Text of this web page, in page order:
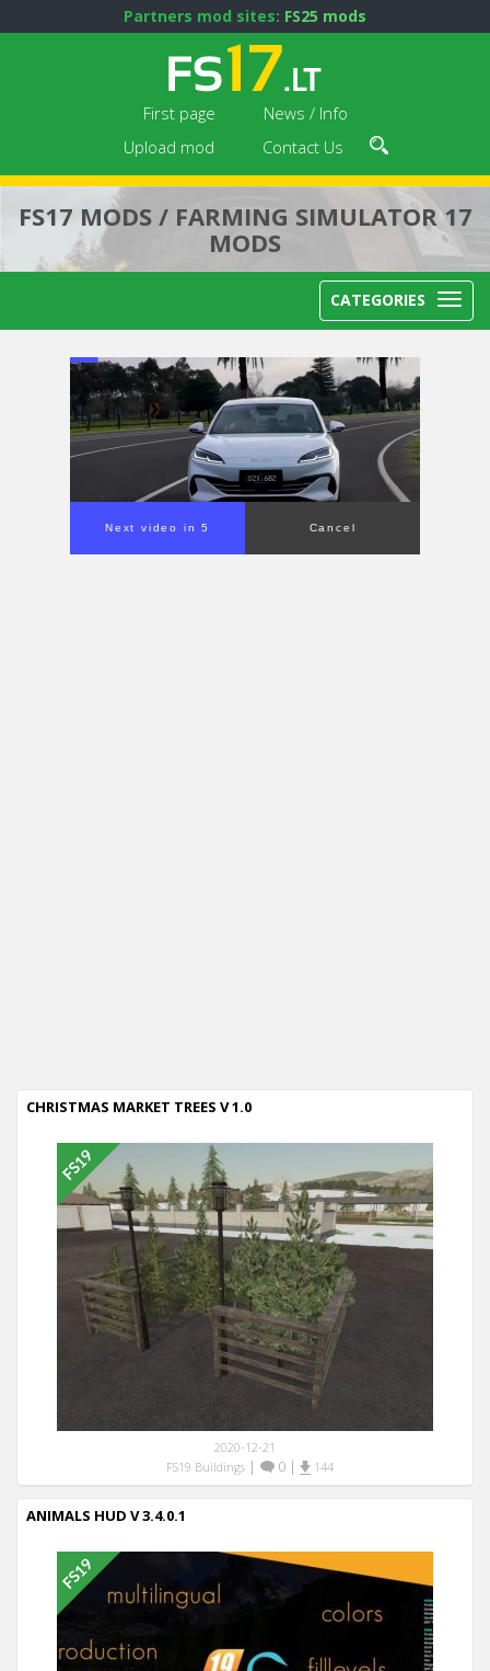
Partners mod sites: FS25 mods
First page
News / Info
Upload mod
Contact Us
FS17 MODS / FARMING SIMULATOR 17
MODS
CATEGORIES
Next video in 4 Cancel
CHRISTMAS MARKET TREES V 1.0
2020-12-21
FS19 Buildings| 0| 144
ANIMALS HUD V 3.4.0.1